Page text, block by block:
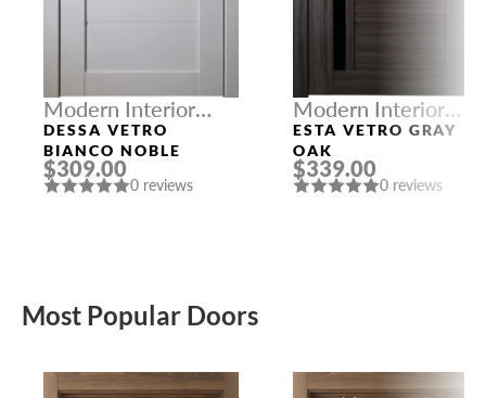
Modern Interior
Doors
DESSA VETRO
BIANCO NOBLE
$309.00
0 reviews
Modern Interior
Doors
ESTA VETRO GRAY
OAK
$339.00
0 reviews
Most Popular Doors